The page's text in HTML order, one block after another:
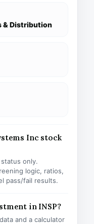
& Distribution
Inc stock
only.
logic, ratios,
pass/fail results.
in INSP?
and a calculator